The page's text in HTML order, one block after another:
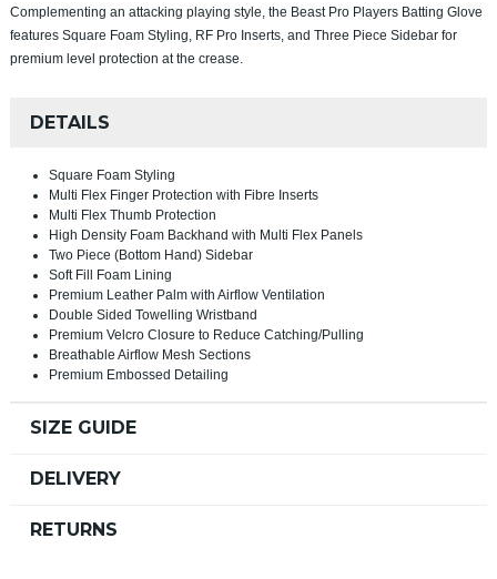
Complementing an attacking playing style, the Beast Pro Players Batting Glove
features Square Foam Styling, RF Pro Inserts, and Three Piece Sidebar for
premium level protection at the crease.
DETAILS
Square Foam Styling
Multi Flex Finger Protection with Fibre Inserts
Multi Flex Thumb Protection
High Density Foam Backhand with Multi Flex Panels
Two Piece (Bottom Hand) Sidebar
Soft Fill Foam Lining
Premium Leather Palm with Airflow Ventilation
Double Sided Towelling Wristband
Premium Velcro Closure to Reduce Catching/Pulling
Breathable Airflow Mesh Sections
Premium Embossed Detailing
SIZE GUIDE
DELIVERY
RETURNS